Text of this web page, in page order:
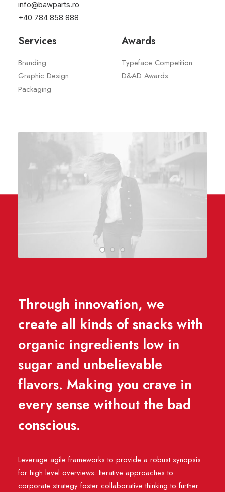
info@bawparts.ro
+40 784 858 888
The Organic Crave
Services
Branding
Graphic Design
Packaging
Awards
Typeface Competition
D&AD Awards
Through innovation, we
create all kinds of snacks with
organic ingredients low in
sugar and unbelievable
flavors. Making you crave in
every sense without the bad
conscious.
Leverage agile frameworks to provide a robust synopsis
for high level overviews. Iterative approaches to
corporate strategy foster collaborative thinking to further